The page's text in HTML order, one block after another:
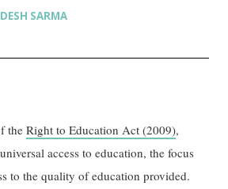
SARMA
theRight to Education Act (2009),
access to education, the focus
to the quality of education provided.